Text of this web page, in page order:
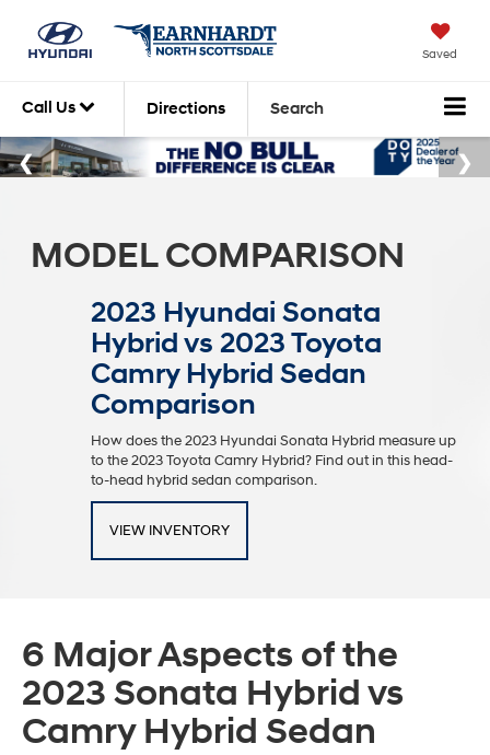
Saved
Call Us Directions Search
MODEL COMPARISON
2023 Hyundai Sonata
Hybrid vs 2023 Toyota
Camry Hybrid Sedan
Comparison
How does the 2023 Hyundai Sonata Hybrid measure up
to the 2023 Toyota Camry Hybrid? Find out in this head-
to-head hybrid sedan comparison.
VIEW INVENTORY
6 Major Aspects of the
2023 Sonata Hybrid vs
Camry Hybrid Sedan